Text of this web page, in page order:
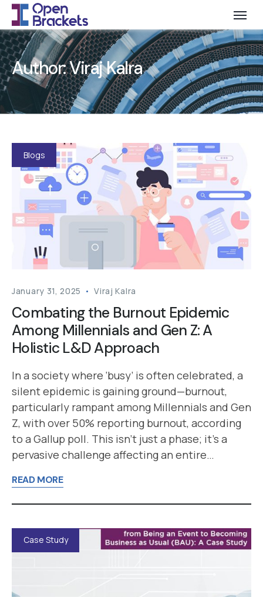
Author:Viraj Kalra
Blogs
January 31, 2025 Viraj Kalra
Combating the Burnout Epidemic
Among Millennials and Gen Z: A
Holistic L&D Approach
In a society where ‘busy’ is often celebrated, a
silent epidemic is gaining ground—burnout,
particularly rampant among Millennials and Gen
Z, with over 50% reporting burnout, according
to a Gallup poll. This isn’t just a phase; it’s a
pervasive challenge affecting an entire…
READ MORE
Case Study